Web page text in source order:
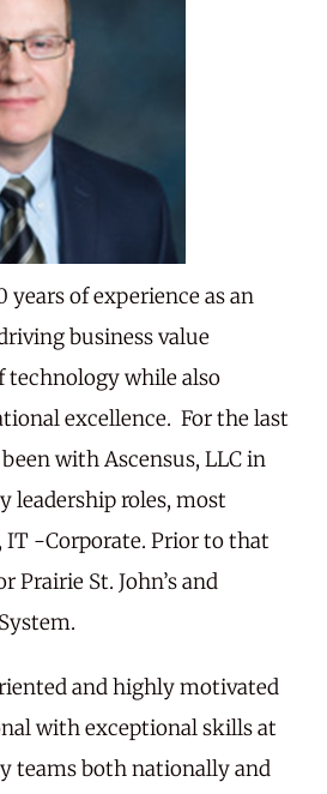
years of experience as an
business value
technology while also
excellence. For the last
been with Ascensus, LLC in
leadership roles, most
IT -Corporate. Prior to that
Prairie St. John’s and
and highly motivated
with exceptional skills at
teams both nationally and